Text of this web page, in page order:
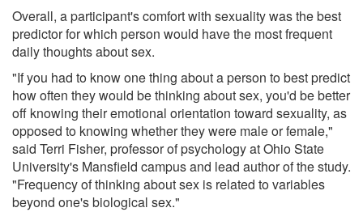
Overall, a participant's comfort with sexuality was the best
predictor for which person would have the most frequent
daily thoughts about sex.
"If you had to know one thing about a person to best predict
how often they would be thinking about sex, you'd be better
off knowing their emotional orientation toward sexuality, as
opposed to knowing whether they were male or female,"
said Terri Fisher, professor of psychology at Ohio State
University's Mansfield campus and lead author of the study.
"Frequency of thinking about sex is related to variables
beyond one's biological sex."